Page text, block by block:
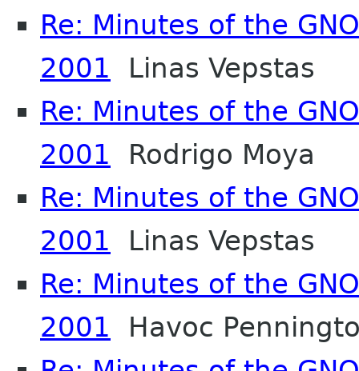
Re: Minutes of the
2001 Linas Vepstas
Re: Minutes of the
2001 Rodrigo Moya
Re: Minutes of the
2001 Linas Vepstas
Re: Minutes of the
2001 Havoc